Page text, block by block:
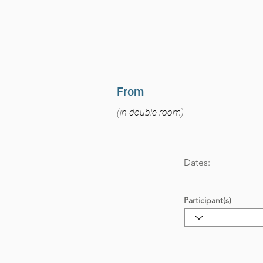
From
(in double room)
Participant(s)
Dates: